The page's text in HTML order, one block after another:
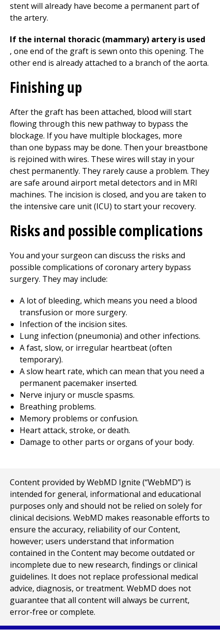
stent will already have become a permanent part of
the artery.
If the internal thoracic (mammary) artery is used
, one end of the graft is sewn onto this opening. The
other end is already attached to a branch of the aorta.
Finishing up
After the graft has been attached, blood will start
flowing through this new pathway to bypass the
blockage. If you have multiple blockages, more
than one bypass may be done. Then your breastbone
is rejoined with wires. These wires will stay in your
chest permanently. They rarely cause a problem. They
are safe around airport metal detectors and in MRI
machines. The incision is closed, and you are taken to
the intensive care unit (ICU) to start your recovery.
Risks and possible complications
You and your surgeon can discuss the risks and
possible complications of coronary artery bypass
surgery. They may include:
A lot of bleeding, which means you need a blood
transfusion or more surgery.
Infection of the incision sites.
Lung infection (pneumonia) and other infections.
A fast, slow, or irregular heartbeat (often
temporary).
A slow heart rate, which can mean that you need a
permanent pacemaker inserted.
Nerve injury or muscle spasms.
Breathing problems.
Memory problems or confusion.
Heart attack, stroke, or death.
Damage to other parts or organs of your body.
Content provided by WebMD Ignite (“WebMD”) is
intended for general, informational and educational
purposes only and should not be relied on solely for
clinical decisions. WebMD makes reasonable efforts to
ensure the accuracy, reliability of our Content,
however; users understand that information
contained in the Content may become outdated or
incomplete due to new research, findings or clinical
guidelines. It does not replace professional medical
advice, diagnosis, or treatment. WebMD does not
guarantee that all content will always be current,
error-free or complete.